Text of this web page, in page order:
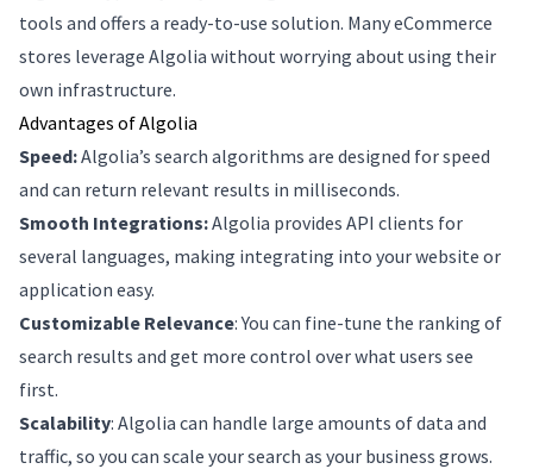
tools and offers a ready-to-use solution. Many eCommerce
stores leverage Algolia without worrying about using their
own infrastructure.
Advantages of Algolia
Speed:Algolia’s search algorithms are designed for speed
and can return relevant results in milliseconds.
Smooth Integrations:Algolia provides API clients for
several languages, making integrating into your website or
application easy.
Customizable Relevance: You can fine-tune the ranking of
search results and get more control over what users see
first.
Scalability: Algolia can handle large amounts of data and
traffic, so you can scale your search as your business grows.